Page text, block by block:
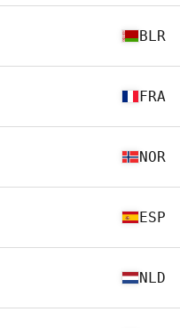
BLR
FRA
NOR
ESP
NLD